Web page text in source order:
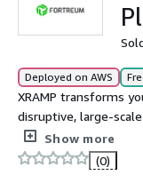
Deployed on AWS
XRAMP transforms
disruptive, large-
year-round
the audit cycle by
collection for each
Show more
(0)